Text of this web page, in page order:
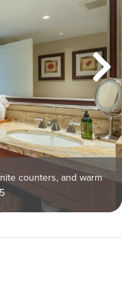
counters, and warm